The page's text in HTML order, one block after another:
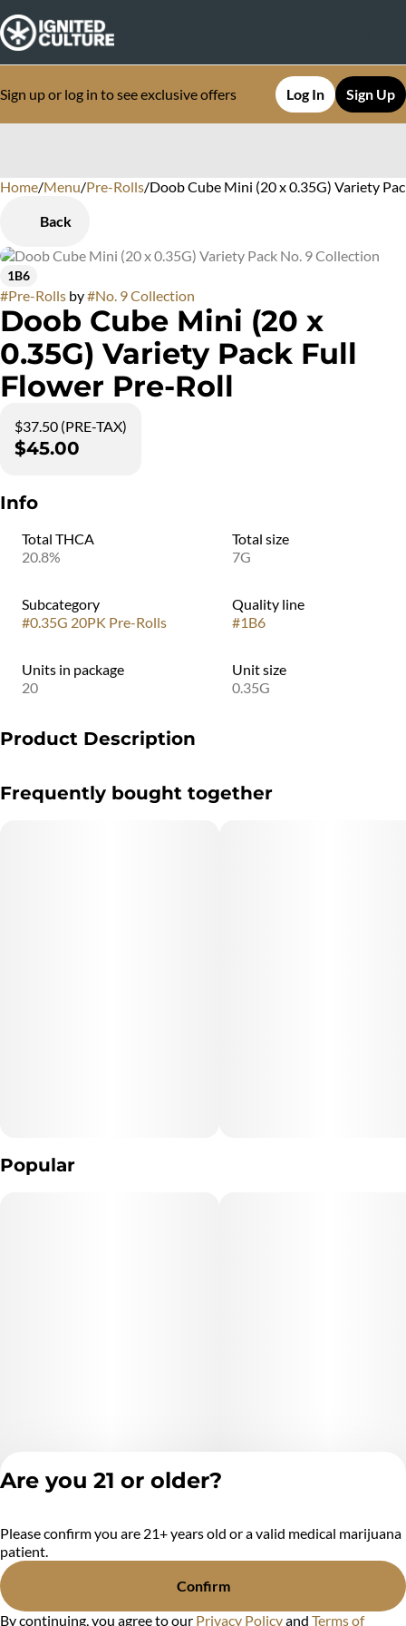
Sign up or log in to see exclusive offers Log In Sign Up
Home/Menu/Pre-Rolls/Doob Cube Mini (20 x 0.35G) Variety
Back
1B6
#Pre-Rolls by#No. 9 Collection
Doob Cube Mini (20 x
0.35G) Variety Pack Full
Flower Pre-Roll
$37.50 (PRE-TAX)
$45.00
Info
Total THCA
20.8%
Total size
7G
Subcategory
#0.35G 20PK Pre-Rolls
Quality line
#1B6
Units in package
20
Unit size
0.35G
Product Description
bringing convenience and variety into a compact, pocket-sized
Frequently bought together
Popular
0
Privacy Policy
Terms of Service
Are you 21 or older?
Please confirm you are 21+ years old or a valid medical marijuana
patient.
Confirm
By continuing, you agree to our Privacy Policyand Terms of